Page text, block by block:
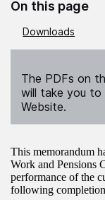
On this page
Downloads
The PDFs on
will take you to
Website.
This memorandum
Work and Pensions
performance of the
following